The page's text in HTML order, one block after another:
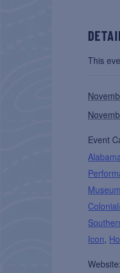
This
Event
Museum
Icon,
Website: